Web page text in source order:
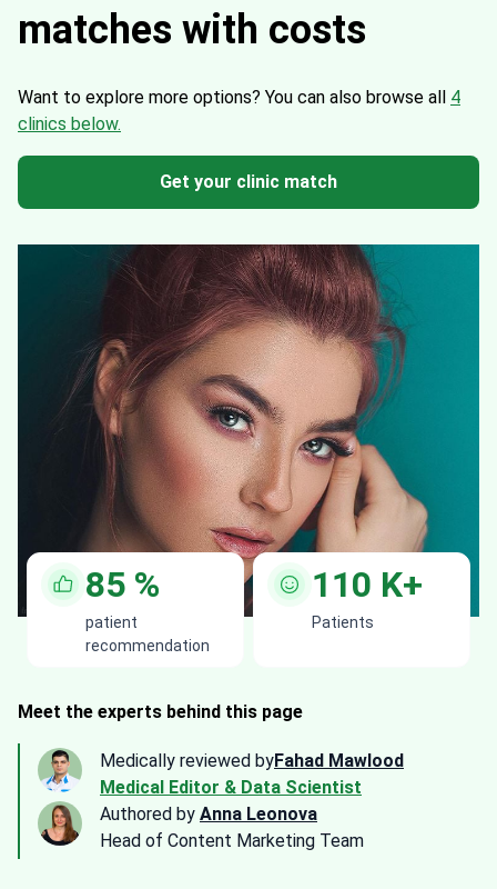
matches with costs
Want to explore more options? You can also browse all 4
clinics below.
Get your clinic match
85 %
patient
recommendation
110 K+
Patients
Meet the experts behind this page
Medically reviewed byFahad Mawlood
Medical Editor & Data Scientist
Authored by Anna Leonova
Head of Content Marketing Team